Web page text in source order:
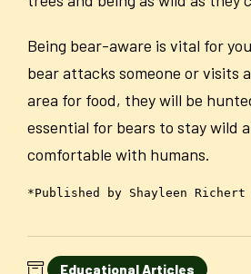
Being bear-aware is vital for
bear attacks someone or visits
area for food, they will be
essential for bears to stay wild
comfortable with humans.
*Published by Shayleen Richert
Educational Articles